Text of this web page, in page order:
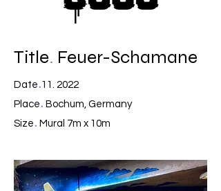
Title. Feuer-Schamane
Date.11. 2022
Place. Bochum, Germany
Size. Mural 7m x 10m